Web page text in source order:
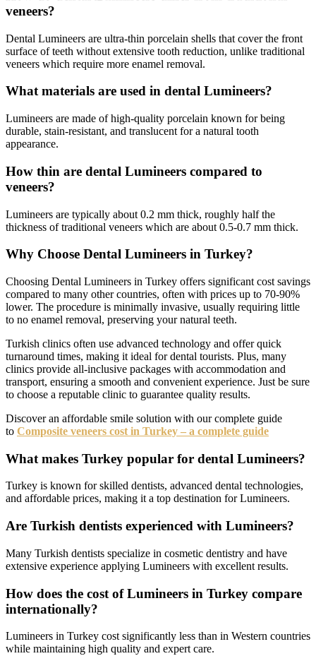
veneers?
Dental Lumineers are ultra-thin porcelain shells that cover the front
surface of teeth without extensive tooth reduction, unlike traditional
veneers which require more enamel removal.
What materials are used in dental Lumineers?
Lumineers are made of high-quality porcelain known for being
durable, stain-resistant, and translucent for a natural tooth
appearance.
How thin are dental Lumineers compared to
veneers?
Lumineers are typically about 0.2 mm thick, roughly half the
thickness of traditional veneers which are about 0.5-0.7 mm thick.
Why Choose Dental Lumineers in Turkey?
Choosing Dental Lumineers in Turkey offers significant cost savings
compared to many other countries, often with prices up to 70-90%
lower. The procedure is minimally invasive, usually requiring little
to no enamel removal, preserving your natural teeth.
Turkish clinics often use advanced technology and offer quick
turnaround times, making it ideal for dental tourists. Plus, many
clinics provide all-inclusive packages with accommodation and
transport, ensuring a smooth and convenient experience. Just be sure
to choose a reputable clinic to guarantee quality results.
Discover an affordable smile solution with our complete guide
to Composite veneers cost in Turkey – a complete guide
What makes Turkey popular for dental Lumineers?
Turkey is known for skilled dentists, advanced dental technologies,
and affordable prices, making it a top destination for Lumineers.
Are Turkish dentists experienced with Lumineers?
Many Turkish dentists specialize in cosmetic dentistry and have
extensive experience applying Lumineers with excellent results.
How does the cost of Lumineers in Turkey compare
internationally?
Lumineers in Turkey cost significantly less than in Western countries
while maintaining high quality and expert care.